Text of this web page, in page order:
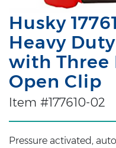
Husky
Heavy
with Three
Open Clip
Item #177610-02
Pressure activated,